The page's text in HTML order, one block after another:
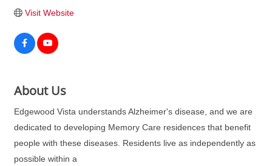
Visit Website
About Us
Edgewood Vista understands Alzheimer's disease, and we are
dedicated to developing Memory Care residences that benefit
people with these diseases. Residents live as independently as
possible within a